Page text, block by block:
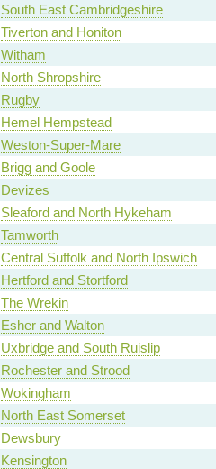
South East Cambridgeshire
Tiverton and Honiton
Witham
North Shropshire
Rugby
Hemel Hempstead
Weston-Super-Mare
Brigg and Goole
Devizes
Sleaford and North Hykeham
Tamworth
Central Suffolk and North Ipswich
Hertford and Stortford
The Wrekin
Esher and Walton
Uxbridge and South Ruislip
Rochester and Strood
Wokingham
North East Somerset
Dewsbury
Kensington